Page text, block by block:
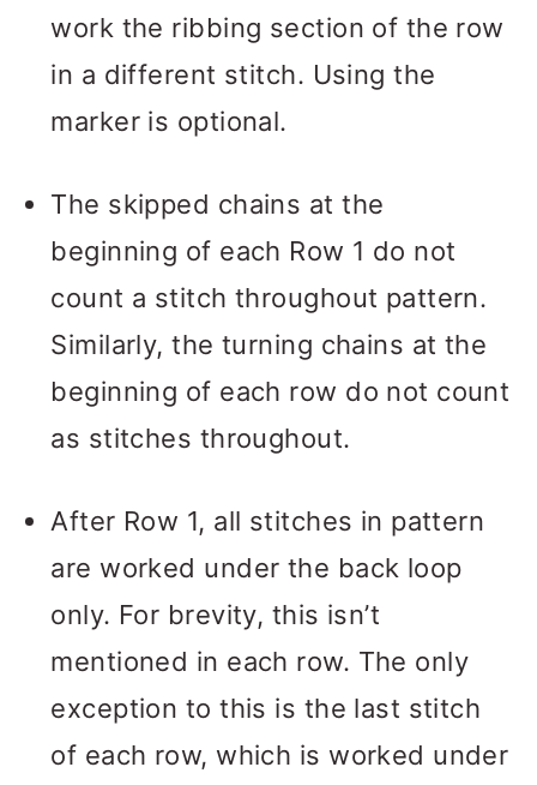
work the ribbing section of the row
in a different stitch. Using the
marker is optional.
The skipped chains at the
beginning of each Row 1 do not
count a stitch throughout pattern.
Similarly, the turning chains at the
beginning of each row do not count
as stitches throughout.
After Row 1, all stitches in pattern
are worked under the back loop
only. For brevity, this isn’t
mentioned in each row. The only
exception to this is the last stitch
of each row, which is worked under